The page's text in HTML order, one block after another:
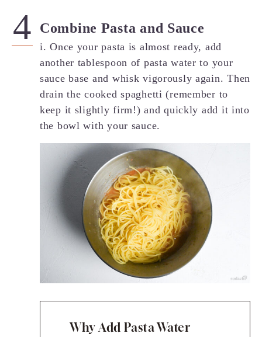
Combine Pasta and Sauce
i. Once your pasta is almost ready, add
another tablespoon of pasta water to your
sauce base and whisk vigorously again. Then
drain the cooked spaghetti (remember to
keep it slightly firm!) and quickly add it into
the bowl with your sauce.
Why Add Pasta Water